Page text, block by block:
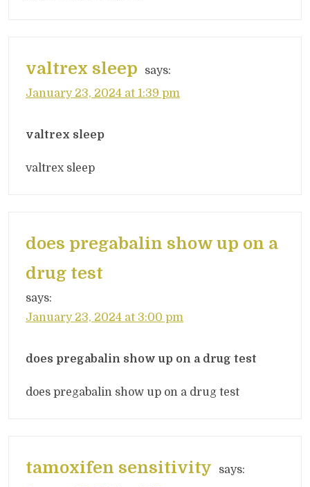
valtrex sleep
says:
January 23, 2024 at 1:39 pm
valtrex sleep
valtrex sleep
does pregabalin show up on a
drug test
says:
January 23, 2024 at 3:00 pm
does pregabalin show up on a drug test
does pregabalin show up on a drug test
tamoxifen sensitivity
says: